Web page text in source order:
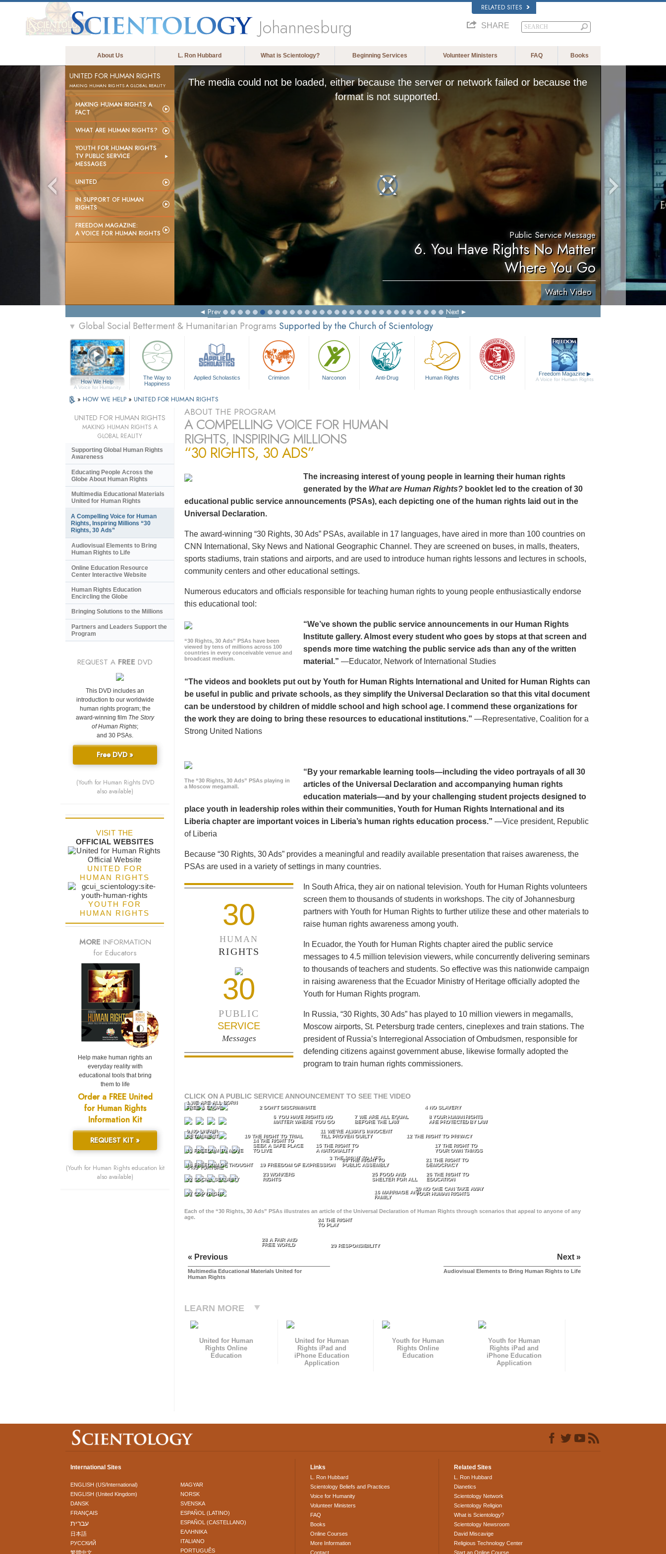
RELATED SITES
Johannesburg SHARE
About Us L. Ron Hubbard What is Scientology? Beginning Services Volunteer Ministers FAQ Books
UNITED FOR HUMAN RIGHTS
MAKING HUMAN RIGHTS A GLOBAL REALITY
MAKING HUMAN RIGHTS A
FACT
WHAT ARE HUMAN RIGHTS?
YOUTH FOR HUMAN RIGHTS
TV PUBLIC SERVICE
MESSAGES
UNITED
IN SUPPORT OF HUMAN
RIGHTS
FREEDOM MAGAZINE:
A VOICE FOR HUMAN RIGHTS
The media could not be loaded, either because the server or network failed or because the
format is not supported.
Public Service Message
6. You Have Rights No Matter
Where You Go
Watch Video
Prev Next
▼ Global Social Betterment & Humanitarian Programs Supported by the Church of Scientology
How We Help
A Voice for Humanity
The Way to
Happiness
Applied Scholastics Criminon Narconon Anti-Drug Human Rights CCHR
Freedom Magazine ▶
A Voice for Human Rights
» HOW WE HELP » UNITED FOR HUMAN RIGHTS
ABOUT THE PROGRAM
A COMPELLING VOICE FOR HUMAN
RIGHTS, INSPIRING MILLIONS
“30 RIGHTS, 30 ADS”
The increasing interest of young people in learning their human rights
generated by the What are Human Rights? booklet led to the creation of 30
educational public service announcements (PSAs), each depicting one of the human rights laid out in the
Universal Declaration.
The award-winning “30 Rights, 30 Ads” PSAs, available in 17 languages, have aired in more than 100 countries on
CNN International, Sky News and National Geographic Channel. They are screened on buses, in malls, theaters,
sports stadiums, train stations and airports, and are used to introduce human rights lessons and lectures in schools,
community centers and other educational settings.
Numerous educators and officials responsible for teaching human rights to young people enthusiastically endorse
this educational tool:
“30 Rights, 30 Ads” PSAs have been
viewed by tens of millions across 100
countries in every conceivable venue and
broadcast medium.
“We’ve shown the public service announcements in our Human Rights
Institute gallery. Almost every student who goes by stops at that screen and
spends more time watching the public service ads than any of the written
material.” —Educator, Network of International Studies
“The videos and booklets put out by Youth for Human Rights International and United for Human Rights can
be useful in public and private schools, as they simplify the Universal Declaration so that this vital document
can be understood by children of middle school and high school age. I commend these organizations for
the work they are doing to bring these resources to educational institutions.” —Representative, Coalition for a
Strong United Nations
The “30 Rights, 30 Ads” PSAs playing in
a Moscow megamall.
“By your remarkable learning tools—including the video portrayals of all 30
articles of the Universal Declaration and accompanying human rights
education materials—and by your challenging student projects designed to
place youth in leadership roles within their communities, Youth for Human Rights International and its
Liberia chapter are important voices in Liberia’s human rights education process.” —Vice president, Republic
of Liberia
Because “30 Rights, 30 Ads” provides a meaningful and readily available presentation that raises awareness, the
PSAs are used in a variety of settings in many countries.
30
HUMAN
RIGHTS
30
PUBLIC
SERVICE
Messages
In South Africa, they air on national television. Youth for Human Rights volunteers
screen them to thousands of students in workshops. The city of Johannesburg
partners with Youth for Human Rights to further utilize these and other materials to
raise human rights awareness among youth.
In Ecuador, the Youth for Human Rights chapter aired the public service
messages to 4.5 million television viewers, while concurrently delivering seminars
to thousands of teachers and students. So effective was this nationwide campaign
in raising awareness that the Ecuador Ministry of Heritage officially adopted the
Youth for Human Rights program.
In Russia, “30 Rights, 30 Ads” has played to 10 million viewers in megamalls,
Moscow airports, St. Petersburg trade centers, cineplexes and train stations. The
president of Russia’s Interregional Association of Ombudsmen, responsible for
defending citizens against government abuse, likewise formally adopted the
program to train human rights commissioners.
CLICK ON A PUBLIC SERVICE ANNOUNCEMENT TO SEE THE VIDEO
1 WE ARE ALL BORN
FREE & EQUAL
2 DON’T DISCRIMINATE
3 THE RIGHT TO LIFE
4 NO SLAVERY
5 NO TORTURE
6 YOU HAVE RIGHTS NO
MATTER WHERE YOU GO
7 WE ARE ALL EQUAL
BEFORE THE LAW
8 YOUR HUMAN RIGHTS
ARE PROTECTED BY LAW
9 NO UNFAIR
DETAINMENT
10 THE RIGHT TO TRIAL
11 WE’RE ALWAYS INNOCENT
TILL PROVEN GUILTY
12 THE RIGHT TO PRIVACY
13 FREEDOM TO MOVE
14 THE RIGHT TO
SEEK A SAFE PLACE
TO LIVE
15 THE RIGHT TO
A NATIONALITY
16 MARRIAGE AND
FAMILY
17 THE RIGHT TO
YOUR OWN THINGS
18 FREEDOM OF THOUGHT 19 FREEDOM OF EXPRESSION
20 THE RIGHT TO
PUBLIC ASSEMBLY
21 THE RIGHT TO
DEMOCRACY
22 SOCIAL SECURITY
23 WORKERS
RIGHTS
24 THE RIGHT
TO PLAY
25 FOOD AND
SHELTER FOR ALL
26 THE RIGHT TO
EDUCATION
27 COPYRIGHT
28 A FAIR AND
FREE WORLD
29 RESPONSIBILITY
30 NO ONE CAN TAKE AWAY
YOUR HUMAN RIGHTS
Each of the “30 Rights, 30 Ads” PSAs illustrates an article of the Universal Declaration of Human Rights through scenarios that appeal to anyone of any
age.
« Previous
Multimedia Educational Materials United for
Human Rights
Next »
Audiovisual Elements to Bring Human Rights to Life
LEARN MORE
United for Human
Rights Online
Education
United for Human
Rights iPad and
iPhone Education
Application
Youth for Human
Rights Online
Education
Youth for Human
Rights iPad and
iPhone Education
Application
UNITED FOR HUMAN RIGHTS
MAKING HUMAN RIGHTS A
GLOBAL REALITY
Supporting Global Human Rights
Awareness
Educating People Across the
Globe About Human Rights
Multimedia Educational Materials
United for Human Rights
A Compelling Voice for Human
Rights, Inspiring Millions “30
Rights, 30 Ads”
Audiovisual Elements to Bring
Human Rights to Life
Online Education Resource
Center Interactive Website
Human Rights Education
Encircling the Globe
Bringing Solutions to the Millions
Partners and Leaders Support the
Program
REQUEST A FREE DVD
This DVD includes an
introduction to our worldwide
human rights program; the
award-winning film The Story
of Human Rights;
and 30 PSAs.
Free DVD »
(Youth for Human Rights DVD
also available)
VISIT THE
OFFICIAL WEBSITES
UNITED FOR
HUMAN RIGHTS
YOUTH FOR
HUMAN RIGHTS
MORE INFORMATION
for Educators
Help make human rights an
everyday reality with
educational tools that bring
them to life
Order a FREE United
for Human Rights
Information Kit
REQUEST KIT »
(Youth for Human Rights education kit
also available)
International Sites
ENGLISH (US/International)
ENGLISH (United Kingdom)
DANSK
FRANÇAIS
עברית
日本語
РУССКИЙ
繁體中文
MAGYAR
NORSK
SVENSKA
ESPAÑOL (LATINO)
ESPAÑOL (CASTELLANO)
ΕΛΛΗΝΙΚA
ITALIANO
PORTUGUÊS
Links
L. Ron Hubbard
Scientology Beliefs and Practices
Voice for Humanity
Volunteer Ministers
FAQ
Books
Online Courses
More Information
Contact
Related Sites
L. Ron Hubbard
Dianetics
Scientology Network
Scientology Religion
What is Scientology?
Scientology Newsroom
David Miscavige
Religious Technology Center
Start an Online Course